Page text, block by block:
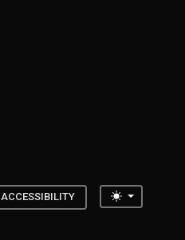
ACCESSIBILITY Toggle